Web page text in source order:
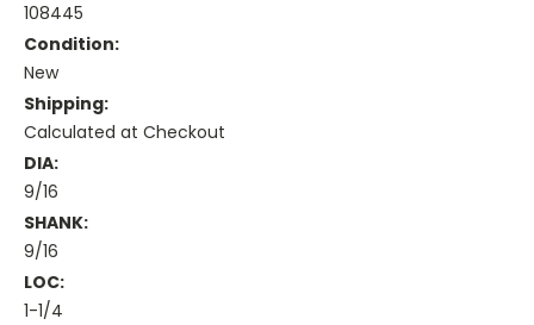
108445
Condition:
New
Shipping:
Calculated at Checkout
DIA:
9/16
SHANK:
9/16
LOC:
1-1/4